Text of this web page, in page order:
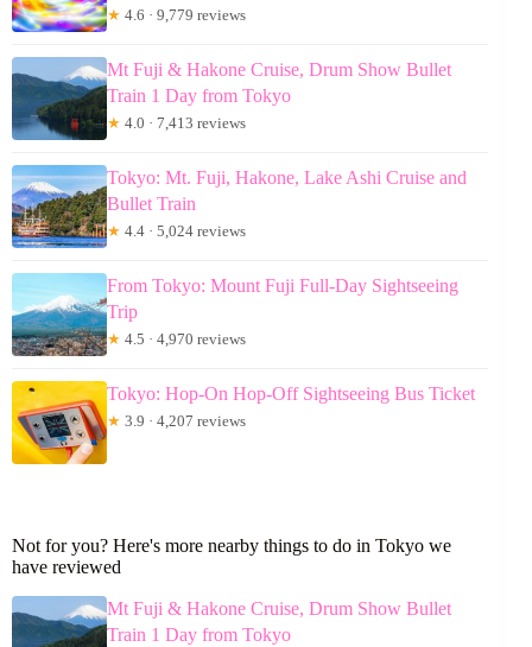
★ 4.6 · 9,779 reviews
Mt Fuji & Hakone Cruise, Drum Show Bullet
Train 1 Day from Tokyo
★ 4.0 · 7,413 reviews
Tokyo: Mt. Fuji, Hakone, Lake Ashi Cruise and
Bullet Train
★ 4.4 · 5,024 reviews
From Tokyo: Mount Fuji Full-Day Sightseeing
Trip
★ 4.5 · 4,970 reviews
Tokyo: Hop-On Hop-Off Sightseeing Bus Ticket
★ 3.9 · 4,207 reviews
Not for you? Here's more nearby things to do in Tokyo we
have reviewed
Mt Fuji & Hakone Cruise, Drum Show Bullet
Train 1 Day from Tokyo